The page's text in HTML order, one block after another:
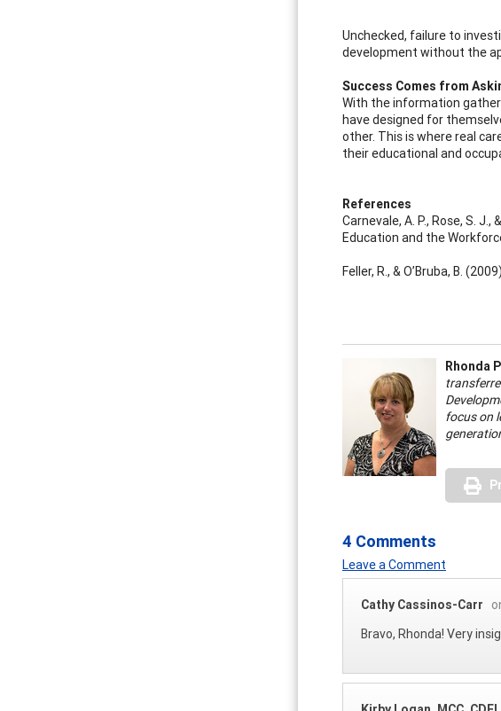
Unchecked, failure to
development without the
Success Comes from
With the information
have designed for
other. This is where real
their educational and
References
Carnevale, A. P., Rose, S. J.,
Education and the
Feller, R., & O’Bruba, B.
Rhonda
focus on
4 Comments
Leave a Comment
Cathy Cassinos-Carr
Bravo, Rhonda! Very